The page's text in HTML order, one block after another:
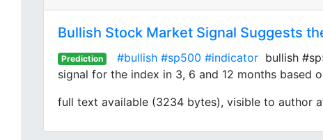
Bullish Stock Market Signal Suggests
Prediction #bullish #sp500 #indicatorbullish
signal for the index in 3, 6 and 12 months based
full text available (3234 bytes), visible to author